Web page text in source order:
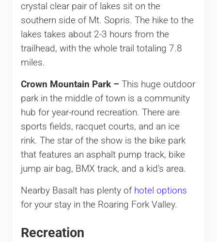
crystal clear pair of lakes sit on the
southern side of Mt. Sopris. The hike to the
lakes takes about 2-3 hours from the
trailhead, with the whole trail totaling 7.8
miles.
Crown Mountain Park – This huge outdoor
park in the middle of town is a community
hub for year-round recreation. There are
sports fields, racquet courts, and an ice
rink. The star of the show is the bike park
that features an asphalt pump track, bike
jump air bag, BMX track, and a kid’s area.
Nearby Basalt has plenty of hotel options
for your stay in the Roaring Fork Valley.
Recreation